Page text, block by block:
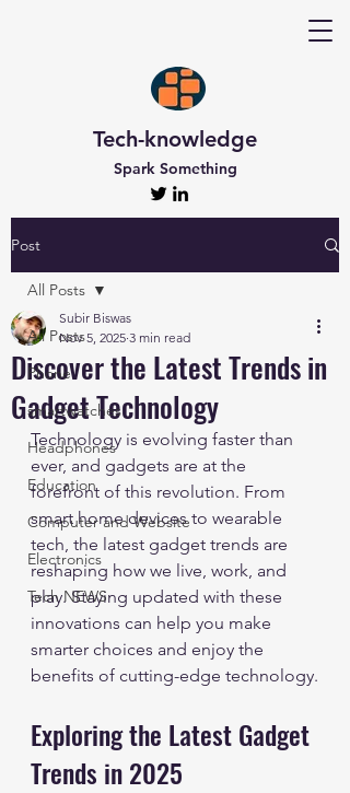
Tech-knowledge
Spark Something
Post
All Posts
Phone
smartwatches
Headphones
Education
Computer and Website
Electronics
Tech NEWS
All Posts
Discover the Latest Trends in
Gadget Technology
Subir Biswas
Nov 5, 2025 3 min read
Technology is evolving faster than
ever, and gadgets are at the
forefront of this revolution. From
smart home devices to wearable
tech, the latest gadget trends are
reshaping how we live, work, and
play. Staying updated with these
innovations can help you make
smarter choices and enjoy the
benefits of cutting-edge technology.
Exploring the Latest Gadget
Trends in 2025